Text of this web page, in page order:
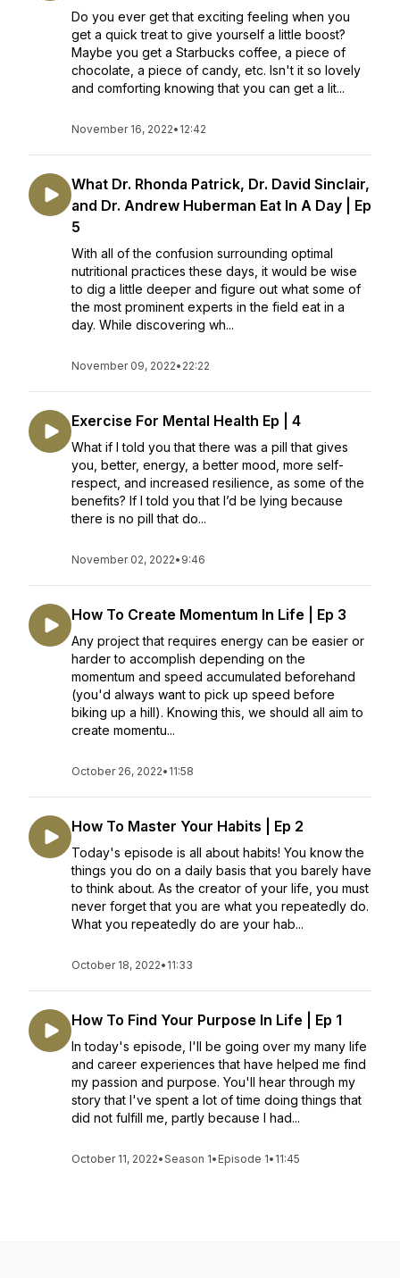
Do you ever get that exciting feeling when you
get a quick treat to give yourself a little boost?
Maybe you get a Starbucks coffee, a piece of
chocolate, a piece of candy, etc. Isn't it so lovely
and comforting knowing that you can get a lit...
November 16, 2022• 12:42
What Dr. Rhonda Patrick, Dr. David Sinclair,
and Dr. Andrew Huberman Eat In A Day | Ep
5
With all of the confusion surrounding optimal
nutritional practices these days, it would be wise
to dig a little deeper and figure out what some of
the most prominent experts in the field eat in a
day. While discovering wh...
November 09, 2022• 22:22
Exercise For Mental Health Ep | 4
What if I told you that there was a pill that gives
you, better, energy, a better mood, more self-
respect, and increased resilience, as some of the
benefits? If I told you that I’d be lying because
there is no pill that do...
November 02, 2022• 9:46
How To Create Momentum In Life | Ep 3
Any project that requires energy can be easier or
harder to accomplish depending on the
momentum and speed accumulated beforehand
(you'd always want to pick up speed before
biking up a hill). Knowing this, we should all aim to
create momentu...
October 26, 2022• 11:58
How To Master Your Habits | Ep 2
Today's episode is all about habits! You know the
things you do on a daily basis that you barely have
to think about. As the creator of your life, you must
never forget that you are what you repeatedly do.
What you repeatedly do are your hab...
October 18, 2022• 11:33
How To Find Your Purpose In Life | Ep 1
In today's episode, I'll be going over my many life
and career experiences that have helped me find
my passion and purpose. You'll hear through my
story that I've spent a lot of time doing things that
did not fulfill me, partly because I had...
October 11, 2022•Season 1• Episode 1• 11:45